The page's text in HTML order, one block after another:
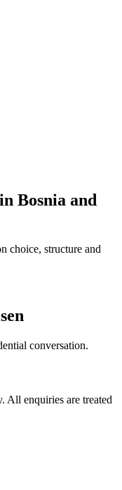
Bosnia and
choice, structure and
conversation.
All enquiries are treated